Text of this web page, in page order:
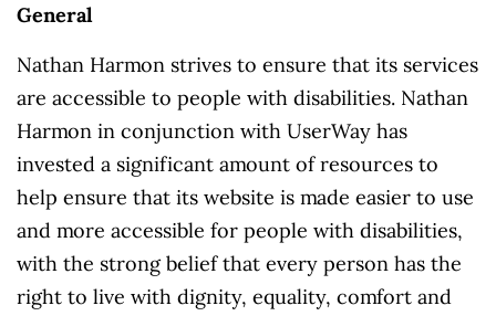
General
Nathan Harmon strives to ensure that its services
are accessible to people with disabilities. Nathan
Harmon in conjunction with UserWay has
invested a significant amount of resources to
help ensure that its website is made easier to use
and more accessible for people with disabilities,
with the strong belief that every person has the
right to live with dignity, equality, comfort and